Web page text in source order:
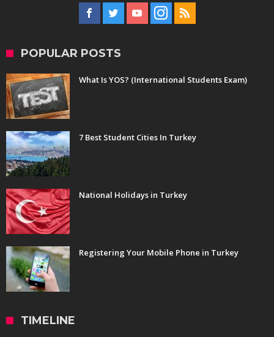
POPULAR POSTS
What Is YOS? (International Students Exam)
7 Best Student Cities In Turkey
National Holidays in Turkey
Registering Your Mobile Phone in Turkey
TIMELINE